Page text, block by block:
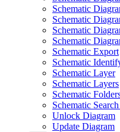
Schematic
Schematic
Schematic
Schematic
Schematic Export
Schematic
Schematic Layer
Schematic Layers
Schematic
Schematic
Unlock Diagram
Update Diagram